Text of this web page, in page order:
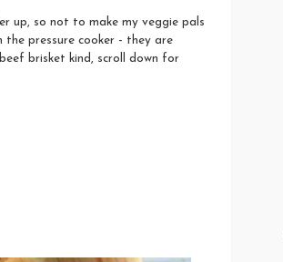
up, so not to make my veggie pals
pressure cooker - they are
brisket kind, scroll down for